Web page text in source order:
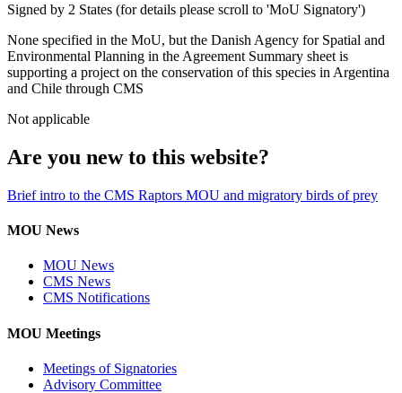
Signed by 2 States (for details please scroll to 'MoU Signatory')
None specified in the MoU, but the Danish Agency for Spatial and
Environmental Planning in the Agreement Summary sheet is
supporting a project on the conservation of this species in Argentina
and Chile through CMS
Not applicable
Are you new to this website?
Brief intro to the CMS Raptors MOU and migratory birds of prey
MOU News
MOU News
CMS News
CMS Notifications
MOU Meetings
Meetings of Signatories
Advisory Committee